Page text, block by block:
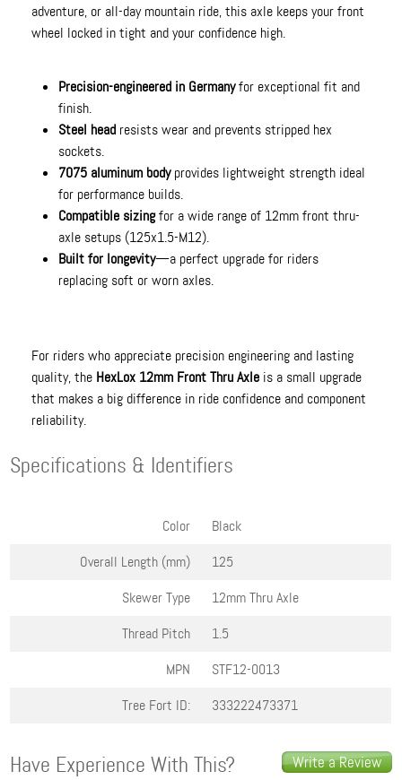
adventure, or all-day mountain ride, this axle keeps your front
wheel locked in tight and your confidence high.
Precision-engineered in Germanyfor exceptional fit and
finish.
Steel head resists wear and prevents stripped hex
sockets.
7075 aluminum bodyprovides lightweight strength ideal
for performance builds.
Compatible sizingfor a wide range of 12mm front thru-
axle setups (125x1.5-M12).
Built for longevity—a perfect upgrade for riders
replacing soft or worn axles.
For riders who appreciate precision engineering and lasting
quality, the HexLox 12mm Front Thru Axle is a small upgrade
that makes a big difference in ride confidence and component
reliability.
Specifications & Identifiers
Color
Black
Overall Length (mm)
125
Skewer Type
12mm Thru Axle
Thread Pitch
1.5
MPN
STF12-0013
Tree Fort ID:
333222473371
Write a Review
Have Experience With This?